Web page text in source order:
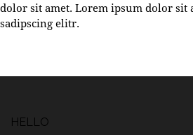
dolor sit amet. Lorem ipsum dolor sit
sadipscing elitr.
HELLO